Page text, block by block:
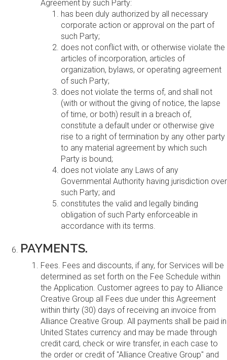
Agreement by such Party:
has been duly authorized by all necessary
corporate action or approval on the part of
such Party;
does not conflict with, or otherwise violate the
articles of incorporation, articles of
organization, bylaws, or operating agreement
of such Party;
does not violate the terms of, and shall not
(with or without the giving of notice, the lapse
of time, or both) result in a breach of,
constitute a default under or otherwise give
rise to a right of termination by any other party
to any material agreement by which such
Party is bound;
does not violate any Laws of any
Governmental Authority having jurisdiction over
such Party; and
constitutes the valid and legally binding
obligation of such Party enforceable in
accordance with its terms.
PAYMENTS.
Fees. Fees and discounts, if any, for Services will be
determined as set forth on the Fee Schedule within
the Application. Customer agrees to pay to Alliance
Creative Group all Fees due under this Agreement
within thirty (30) days of receiving an invoice from
Alliance Creative Group. All payments shall be paid in
United States currency and may be made through
credit card, check or wire transfer, in each case to
the order or credit of "Alliance Creative Group" and